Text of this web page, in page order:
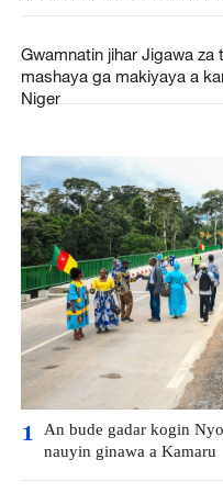
Gwamnatin jihar Jigawa
mashaya ga makiyaya a
Niger
1 An bude gadar kogin
nauyin ginawa a Kamaru